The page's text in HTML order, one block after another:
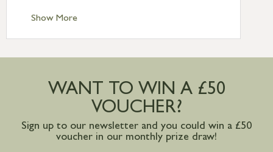
Standard Delivery – Ireland £10.95
Large furniture items – quotations for
mainland available upon request
Show More
WANT TO WIN A £50
VOUCHER?
Sign up to our newsletter and you could win a £50
voucher in our monthly prize draw!